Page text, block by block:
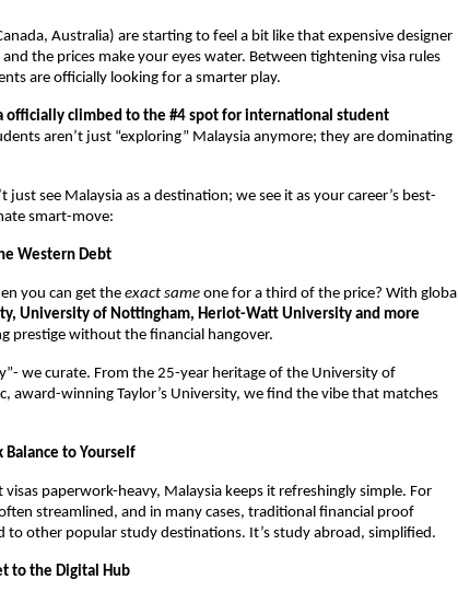
Australia) are starting to feel a bit like that expensive designer
the prices make your eyes water. Between tightening visa rules
are officially looking for a smarter play.
officially climbed to the #4 spot for international student
aren’t just “exploring” Malaysia anymore; they are dominating
just see Malaysia as a destination; we see it as your career’s best-
smart-move:
Western Debt
you can get the exact same one for a third of the price? With global
University of Nottingham, Heriot-Watt University and more
prestige without the financial hangover.
we curate. From the 25-year heritage of the University of
award-winning Taylor’s University, we find the vibe that matches
Balance to Yourself
paperwork-heavy, Malaysia keeps it refreshingly simple. For
streamlined, and in many cases, traditional financial proof
to other popular study destinations. It’s study abroad, simplified.
to the Digital Hub